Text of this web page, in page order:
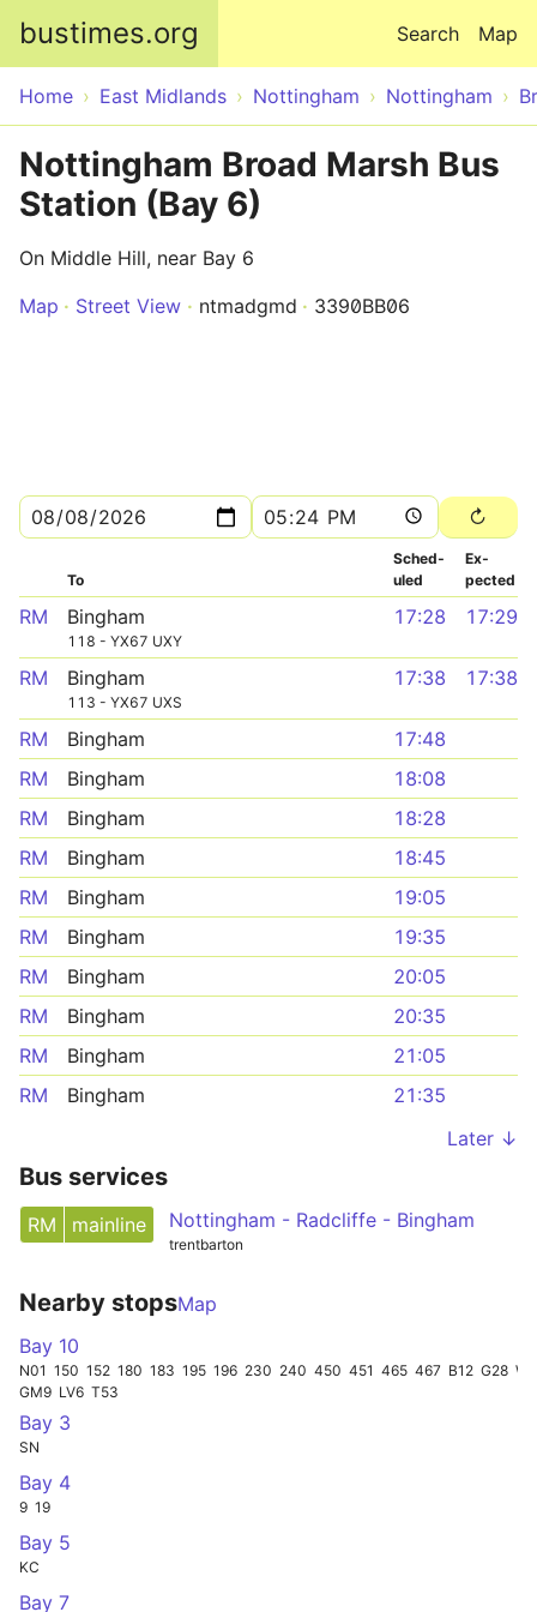
bustimes.org Map
Search
Home East Midlands Nottingham Nottingham
Nottingham Broad Marsh Bus
Station (Bay 6)
On Middle Hill, near Bay 6
Map
Street View ntmadgmd 3390BB06
To
Sched­
uled
Ex­
pected
RM Bingham
118 - YX67 UXY
17:28 17:29
RM Bingham
113 - YX67 UXS
17:38 17:38
RM Bingham
17:48
RM
Bingham
18:08
RM
Bingham
18:28
RM
Bingham
18:45
RM
Bingham
19:05
RM
Bingham
19:35
RM
Bingham
20:05
RM
Bingham
20:35
RM
Bingham
21:05
RM
Bingham
21:35
Later ↓
Bus services
RM mainline Nottingham - Radcliffe - Bingham
trentbarton
Nearby stopsMap
Bay 10
N01 150 152 180 183 195 196 230 240 450 451 465 467 B12 G28
GM9 LV6 T53
Bay 3
SN
Bay 4
9 19
Bay 5
KC
Bay 7